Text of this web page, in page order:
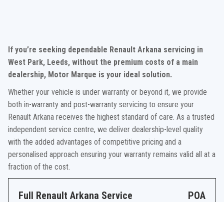
If you’re seeking dependable Renault Arkana servicing in
West Park, Leeds, without the premium costs of a main
dealership, Motor Marque is your ideal solution.
Whether your vehicle is under warranty or beyond it, we provide
both in-warranty and post-warranty servicing to ensure your
Renault Arkana receives the highest standard of care. As a trusted
independent service centre, we deliver dealership-level quality
with the added advantages of competitive pricing and a
personalised approach ensuring your warranty remains valid all at a
fraction of the cost.
Full Renault Arkana Service POA